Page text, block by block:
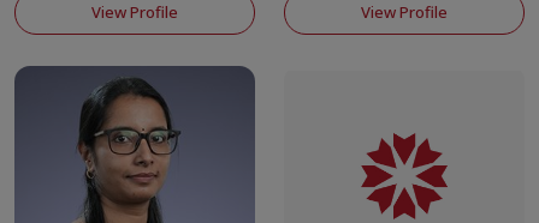
View Profile View Profile